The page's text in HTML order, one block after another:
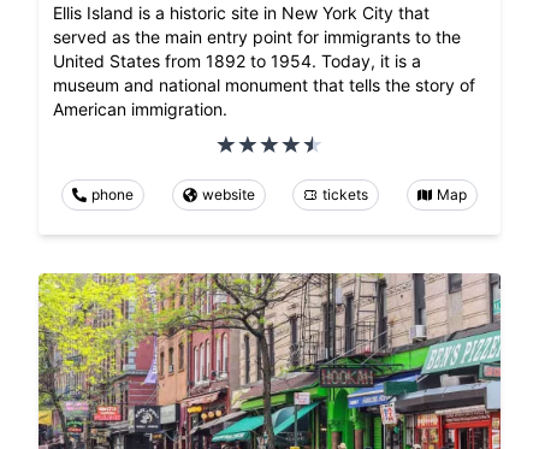
Ellis Island is a historic site in New York City that
served as the main entry point for immigrants to the
United States from 1892 to 1954. Today, it is a
museum and national monument that tells the story of
American immigration.
phone website tickets Map